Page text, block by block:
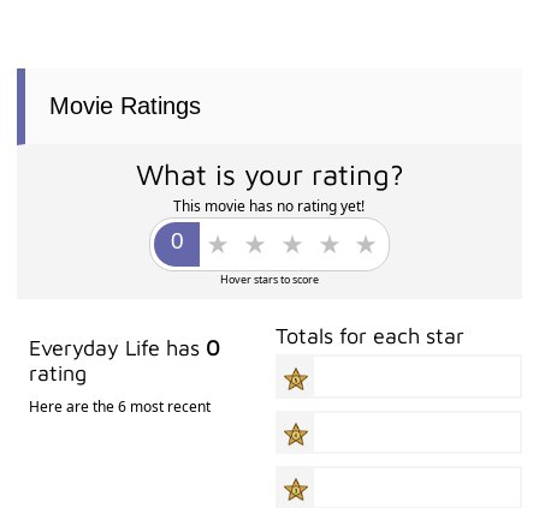
Movie Ratings
What is your rating?
This movie has no rating yet!
Hover stars to score
Everyday Life has 0
rating
Here are the 6 most recent
Totals for each star